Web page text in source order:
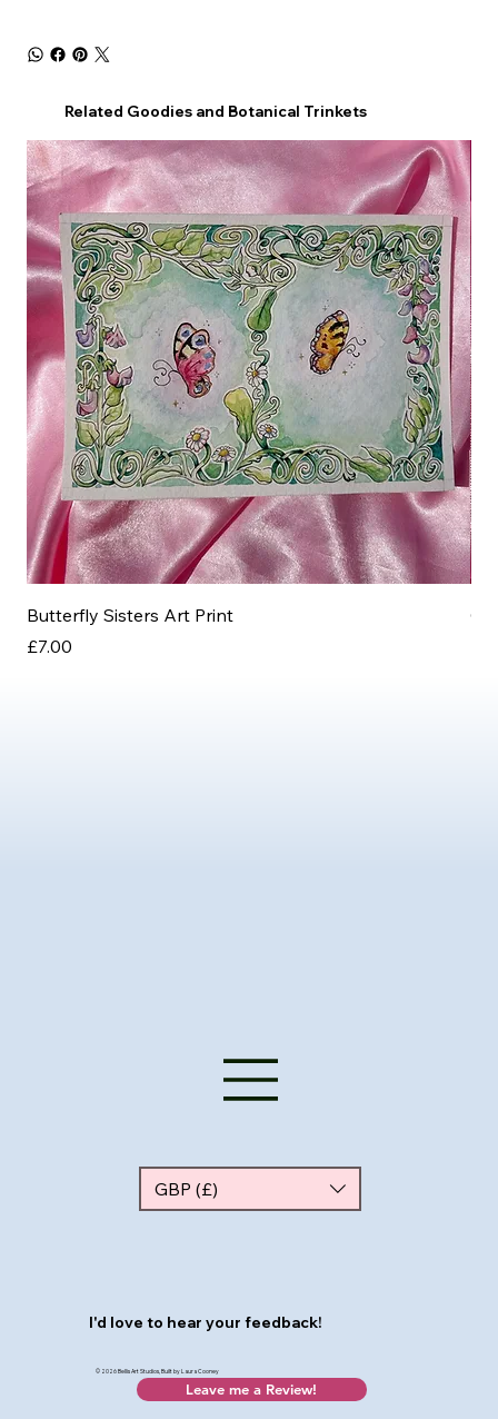
Related Goodies and Botanical Trinkets
Butterfly Sisters Art Print
Price
£7.00
© 2026 Bellis Art Studios, Built by Laura Cooney
GBP (£)
I'd love to hear your feedback!
Leave me a Review!